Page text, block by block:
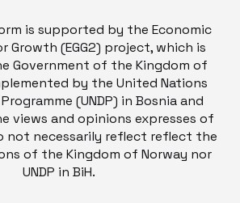
is supported by the Economic
Growth (EGG2) project, which is
Government of the Kingdom of
by the United Nations
(UNDP) in Bosnia and
views and opinions expresses of
not necessarily reflect reflect the
of the Kingdom of Norway nor
UNDP in BiH.